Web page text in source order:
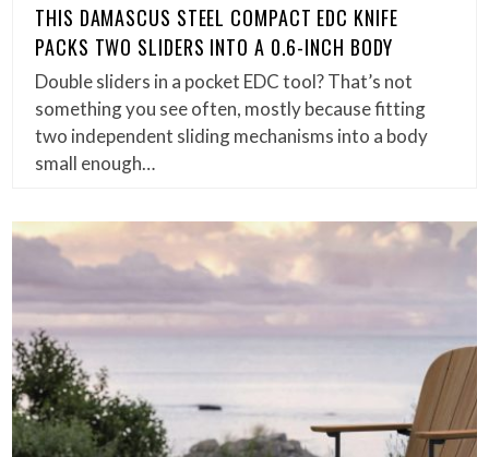
THIS DAMASCUS STEEL COMPACT EDC KNIFE
PACKS TWO SLIDERS INTO A 0.6-INCH BODY
Double sliders in a pocket EDC tool? That’s not
something you see often, mostly because fitting
two independent sliding mechanisms into a body
small enough…